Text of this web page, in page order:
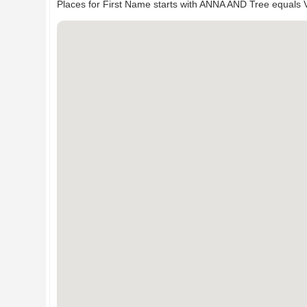
Places for First Name starts with ANNA AND Tree equals